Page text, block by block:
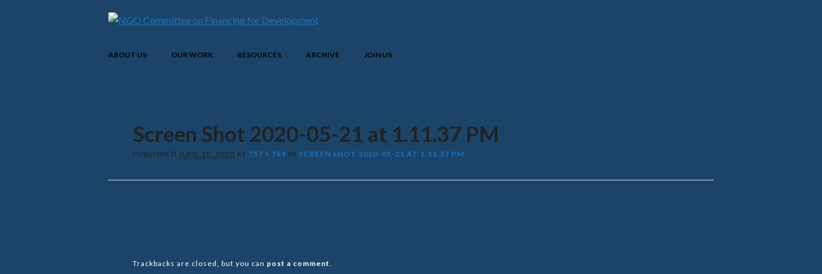
Main menu
ABOUT US OUR WORK RESOURCES ARCHIVE JOIN US
Screen Shot 2020-05-21 at 1.11.37 PM
PUBLISHED JUNE 10, 2020 AT 757 × 769 IN SCREEN SHOT 2020-05-21 AT 1.11.37 PM
Trackbacks are closed, but you can post a comment.